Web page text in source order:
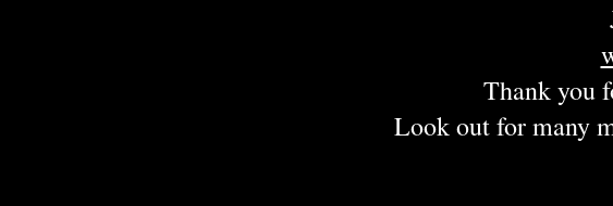
Thank you
Look out for many